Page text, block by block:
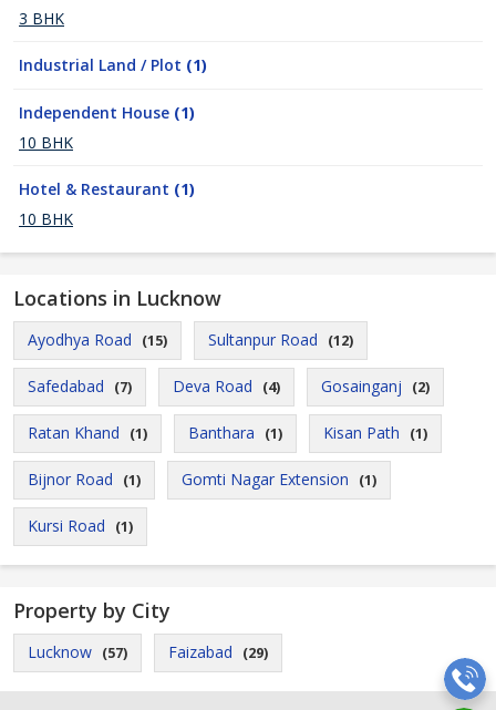
3 BHK
Industrial Land / Plot (1)
Independent House (1)
10 BHK
Hotel & Restaurant (1)
10 BHK
Locations in Lucknow
Ayodhya Road (15) Sultanpur Road (12)
Safedabad (7) Deva Road (4) Gosainganj (2)
Ratan Khand (1) Banthara (1) Kisan Path (1)
Bijnor Road (1) Gomti Nagar Extension (1)
Kursi Road (1)
Property by City
Lucknow (57) Faizabad (29)